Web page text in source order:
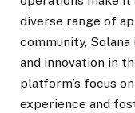
diverse range of
community,
and innovation in
platform’s focus
experience and